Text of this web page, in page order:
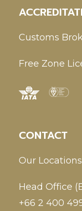
Customs
Free Zone
CONTACT
Our Locations
Head Office
+66 2 400